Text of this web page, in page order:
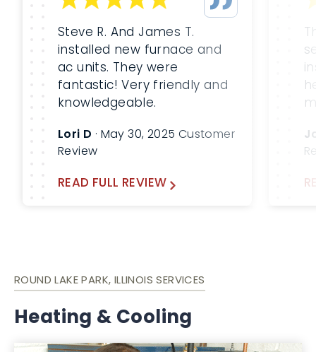
Steve R. And James T.
installed new furnace and
ac units. They were
fantastic! Very friendly and
knowledgeable.
Lori D · May 30, 2025 Customer
Review
READ FULL REVIEW
ROUND LAKE PARK, ILLINOIS SERVICES
Heating & Cooling